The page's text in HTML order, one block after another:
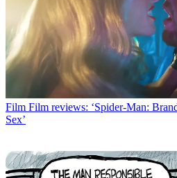
Film Film reviews: ‘Spider-Man:
Sex’